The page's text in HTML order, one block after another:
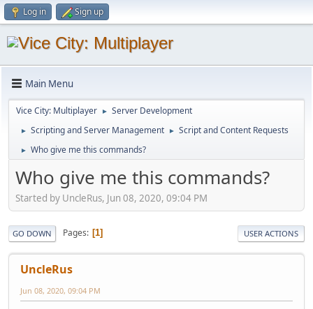
Log in Sign up
Main Menu
Vice City: Multiplayer ► Server Development
► Scripting and Server Management ► Script and Content Requests
► Who give me this commands?
Who give me this commands?
Started by UncleRus, Jun 08, 2020, 09:04 PM
GO DOWN Pages 1 USER ACTIONS
UncleRus
Jun 08, 2020, 09:04 PM